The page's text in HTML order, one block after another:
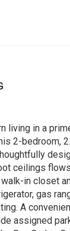
living in a
2-bedroom,
ceilings
in closet
gas
A
assigned